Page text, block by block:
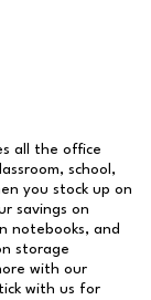
all the office
school,
you stock up on
savings on
notebooks, and
storage
with our
with us for